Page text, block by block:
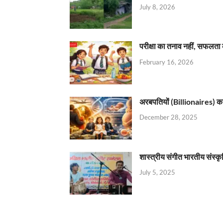
July 8, 2026
परीक्षा का तनाव नहीं,
February 16, 2026
अरबपतियों (Billionaires)
December 28, 2025
शास्त्रीय संगीत भारतीय
July 5, 2025